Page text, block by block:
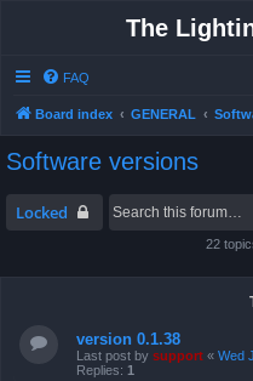
The
FAQ
Board index GENERAL
Software versions
Locked
22
version 0.1.38
Last post by support « Wed
Replies: 1